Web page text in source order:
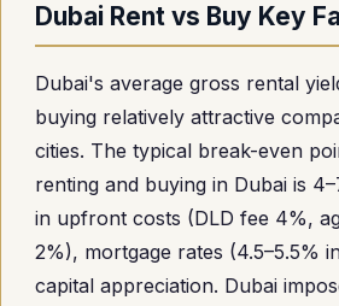
Dubai Rent vs Buy Key
Dubai's average gross rental
buying relatively attractive
cities. The typical break-even
renting and buying in Dubai is
in upfront costs (DLD fee 4%,
2%), mortgage rates (4.5–5.5%
capital appreciation. Dubai